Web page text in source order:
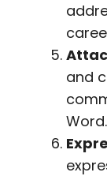
and
Word.